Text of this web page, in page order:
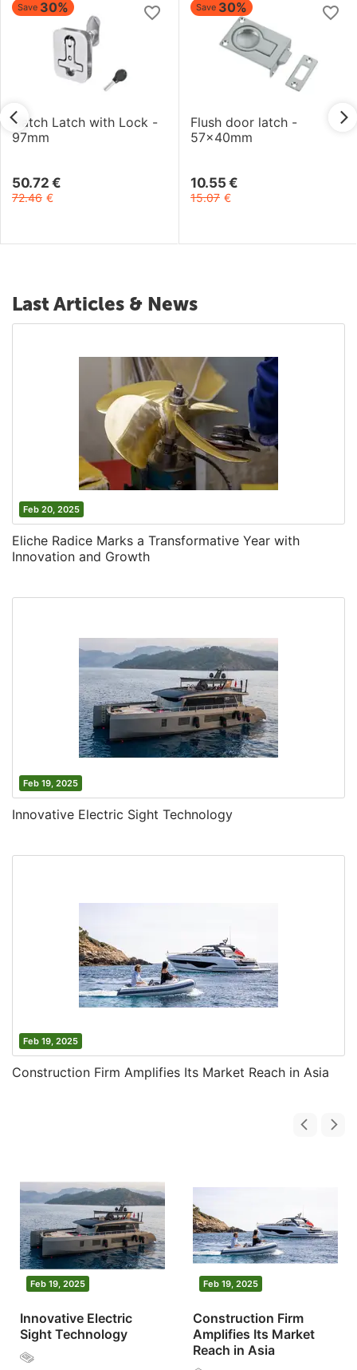
Save 30%
Hatch Latch with Lock -
97mm
50.72 €
72.46 €
Save 30%
Flush door latch -
57x40mm
10.55 €
15.07 €
Last Articles & News
Feb 20, 2025
Eliche Radice Marks a Transformative Year with
Innovation and Growth
Feb 19, 2025
Innovative Electric Sight Technology
Feb 19, 2025
Construction Firm Amplifies Its Market Reach in Asia
Feb 19, 2025
Innovative Electric
Sight Technology
Feb 19, 2025
Construction Firm
Amplifies Its Market
Reach in Asia